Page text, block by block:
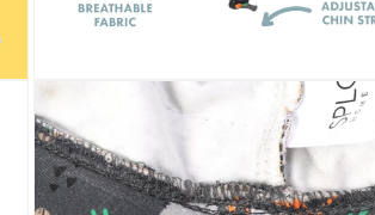
Open
3
in
modal